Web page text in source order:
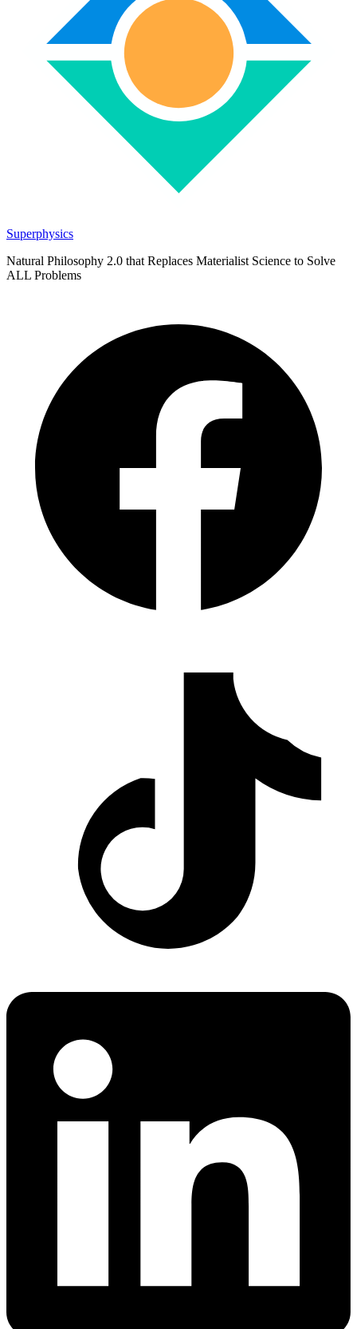
Superphysics
Natural Philosophy 2.0 that Replaces Materialist Science to Solve
ALL Problems